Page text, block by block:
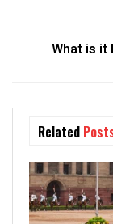
What is it
Related